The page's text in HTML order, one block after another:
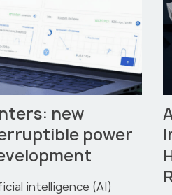
new
power
intelligence (AI)